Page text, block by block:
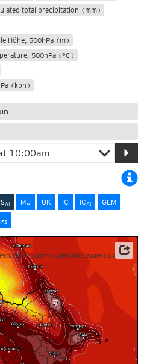
total precipitation (mm)
Höhe, 500hPa (m)
500hPa (°C)
(kph)
AI MU UK IC ICAI
GEM
IFS
3:00pm, 7:30pm-9:00pm and 1:30am-3:00am